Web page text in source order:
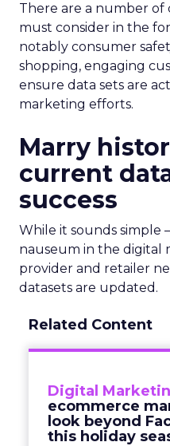
There are a number of
must consider in the
notably consumer
shopping, engaging
ensure data sets are
marketing efforts.
Marry
current
success
While it sounds simple
nauseum in the digital
provider and retailer
datasets are updated.
Related Content
Digital
ecommerce
look beyond
this holiday